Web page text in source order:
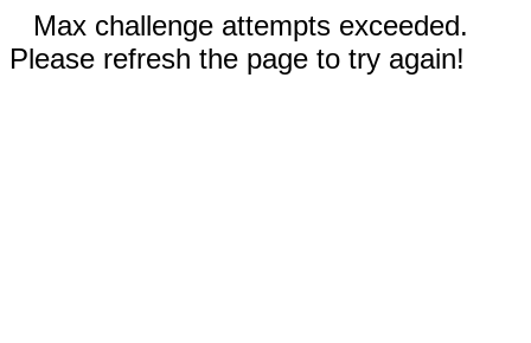
Max challenge attempts exceeded.
Please refresh the page to try again!